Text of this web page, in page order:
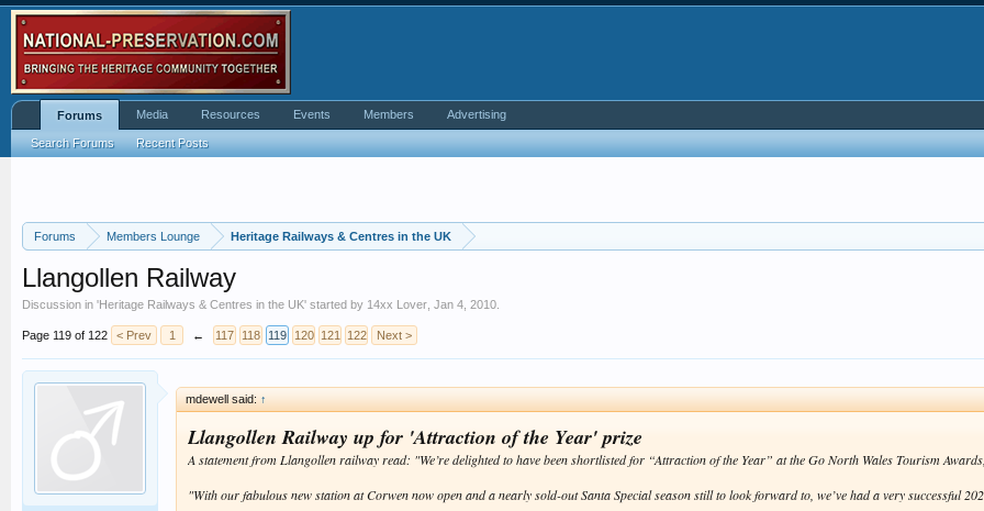
Forums Members Lounge Heritage Railways & Centres in the UK
Llangollen Railway
Discussion in 'Heritage Railways & Centres in the UK' started by 14xx Lover Jan 4, 2010
Page 119 of 122 < Prev 1 ← 117 118 119 120 121 122 Next >
mdewell said: ↑
Llangollen Railway up for 'Attraction of the Year' prize
A statement from Llangollen railway read: "We’re delighted to have been shortlisted for “Attraction of the Year” at the Go North Wales Tourism
"With our fabulous new station at Corwen now open and a nearly sold-out Santa Special season still to look forward to, we’ve had a very successful
Forums
Search Forums Recent Posts
Media Resources Events Members Advertising